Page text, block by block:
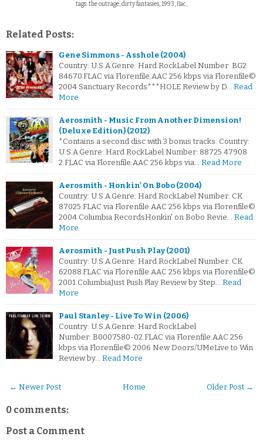
tags: the outrage, dirty fantasies, 1993, flac,
Related Posts:
Gene Simmons - Asshole (2004)
Country: U.S.A.Genre: Hard RockLabel Number: BG2
84670.FLAC via Florenfile.AAC 256 kbps via Florenfile©
2004 Sanctuary Records***HOLE Review by D… Read
More
Aerosmith - Music From Another Dimension!
(Deluxe Edition) (2012)
*Contains a second disc with 3 bonus tracks. Country:
U.S.A.Genre: Hard RockLabel Number: 88725 47908
2.FLAC via Florenfile.AAC 256 kbps via… Read More
Aerosmith - Honkin' On Bobo (2004)
Country: U.S.A.Genre: Hard RockLabel Number: CK
87025.FLAC via Florenfile.AAC 256 kbps via Florenfile©
2004 Columbia RecordsHonkin' on Bobo Revie… Read
More
Aerosmith - Just Push Play (2001)
Country: U.S.A.Genre: Hard RockLabel Number: CK
62088.FLAC via Florenfile.AAC 256 kbps via Florenfile©
2001 ColumbiaJust Push Play Review by Step… Read
More
Paul Stanley - Live To Win (2006)
Country: U.S.A.Genre: Hard RockLabel
Number: B0007580-02.FLAC via Florenfile.AAC 256
kbps via Florenfile© 2006 New Doors/UMeLive to Win
Review by… Read More
← Newer Post Older Post →
Home
0 comments:
Post a Comment